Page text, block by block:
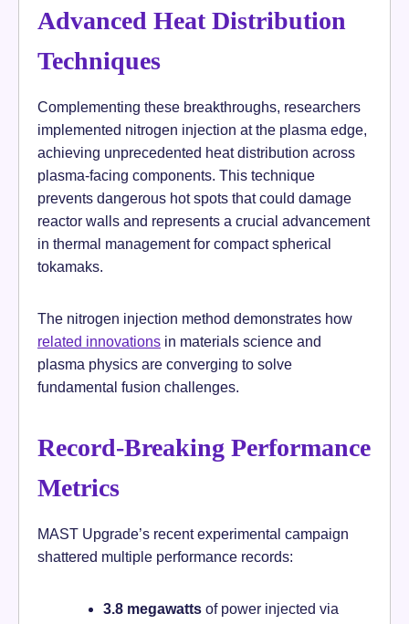
Advanced Heat Distribution
Techniques
Complementing these breakthroughs, researchers
implemented nitrogen injection at the plasma edge,
achieving unprecedented heat distribution across
plasma-facing components. This technique
prevents dangerous hot spots that could damage
reactor walls and represents a crucial advancement
in thermal management for compact spherical
tokamaks.
The nitrogen injection method demonstrates how
related innovations in materials science and
plasma physics are converging to solve
fundamental fusion challenges.
Record-Breaking Performance
Metrics
MAST Upgrade’s recent experimental campaign
shattered multiple performance records:
3.8 megawatts of power injected via